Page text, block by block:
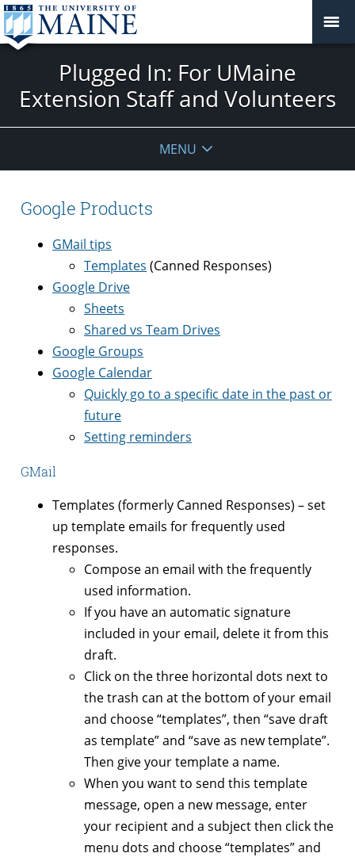
Plugged In: For UMaine
Extension Staff and Volunteers
MENU
Google Products
GMail tips
Templates (Canned Responses)
Google Drive
Sheets
Shared vs Team Drives
Google Groups
Google Calendar
Quickly go to a specific date in the past or
future
Setting reminders
GMail
Templates (formerly Canned Responses) – set
up template emails for frequently used
responses.
Compose an email with the frequently
used information.
If you have an automatic signature
included in your email, delete it from this
draft.
Click on the three horizontal dots next to
the trash can at the bottom of your email
and choose “templates”, then “save draft
as template” and “save as new template”.
Then give your template a name.
When you want to send this template
message, open a new message, enter
your recipient and a subject then click the
menu dots and choose “templates” and